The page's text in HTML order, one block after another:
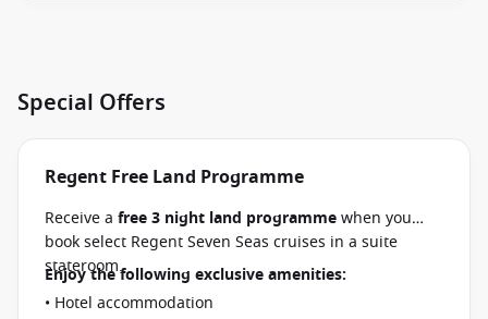
Special Offers
Regent Free Land Programme
Receive a free 3 night land programmewhen you
book select Regent Seven Seas cruises in a suite
stateroom.
Enjoy the following exclusive amenities:
• Hotel accommodation